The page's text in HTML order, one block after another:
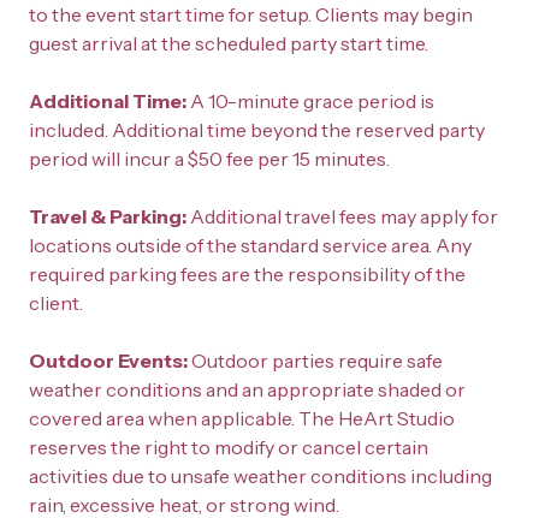
to the event start time for setup. Clients may begin
guest arrival at the scheduled party start time.
Additional Time: A 10-minute grace period is
included. Additional time beyond the reserved party
period will incur a $50 fee per 15 minutes.
Travel & Parking: Additional travel fees may apply for
locations outside of the standard service area. Any
required parking fees are the responsibility of the
client.
Outdoor Events: Outdoor parties require safe
weather conditions and an appropriate shaded or
covered area when applicable. The HeArt Studio
reserves the right to modify or cancel certain
activities due to unsafe weather conditions including
rain, excessive heat, or strong wind.